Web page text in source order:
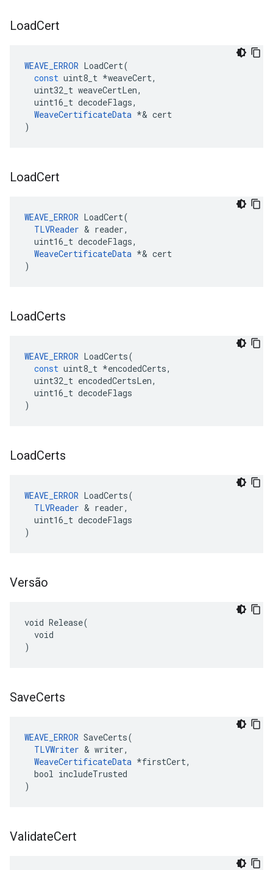
LoadCert
WEAVE_ERROR LoadCert(
const uint8_t *weaveCert,
uint32_t weaveCertLen,
uint16_t decodeFlags,
WeaveCertificateData *& cert
)
LoadCert
WEAVE_ERROR LoadCert(
TLVReader & reader,
  uint16_t decodeFlags,
WeaveCertificateData *& cert
)
LoadCerts
WEAVE_ERROR LoadCerts(
const uint8_t *encodedCerts,
uint32_t encodedCertsLen,
uint16_t decodeFlags
)
LoadCerts
WEAVE_ERROR LoadCerts(
TLVReader & reader,
  uint16_t decodeFlags
)
Versão
void Release(
  void
)
SaveCerts
WEAVE_ERROR SaveCerts(
TLVWriter & writer,
WeaveCertificateData *firstCert,
  bool includeTrusted
)
ValidateCert